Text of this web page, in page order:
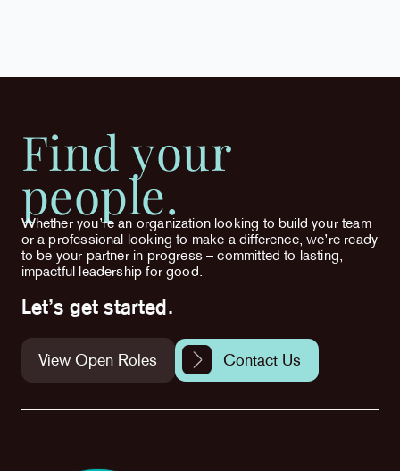
Find your
people.
Whether you’re an organization looking to build your team
or a professional looking to make a difference, we’re ready
to be your partner in progress – committed to lasting,
impactful leadership for good.
Let’s get started.
View Open Roles Contact Us